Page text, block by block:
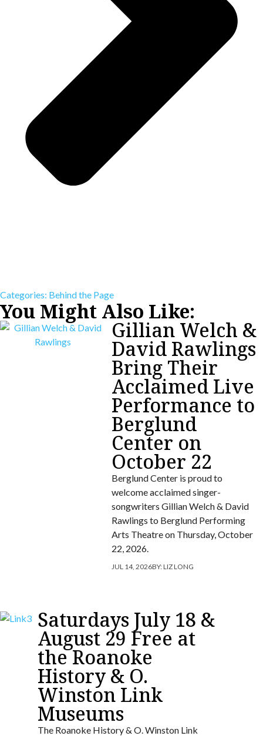
Categories: Behind the Page
You Might Also Like:
Gillian Welch &
David Rawlings
Bring Their
Acclaimed Live
Performance to
Berglund
Center on
October 22
Berglund Center is proud to
welcome acclaimed singer-
songwriters Gillian Welch & David
Rawlings to Berglund Performing
Arts Theatre on Thursday, October
22, 2026.
JUL 14, 2026BY:LIZ LONG
Saturdays July 18 &
August 29 Free at
the Roanoke
History & O.
Winston Link
Museums
The Roanoke History & O. Winston Link